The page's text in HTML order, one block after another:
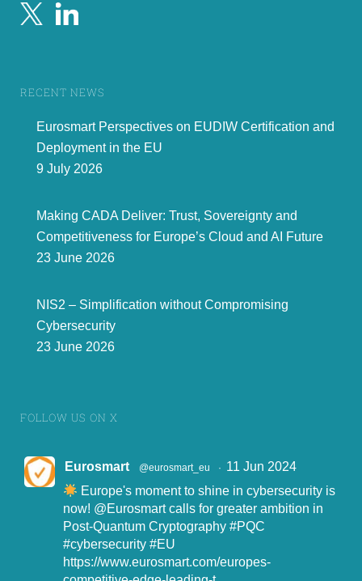
RECENT NEWS
Eurosmart Perspectives on EUDIW Certification and
Deployment in the EU
9 July 2026
Making CADA Deliver: Trust, Sovereignty and
Competitiveness for Europe’s Cloud and AI Future
23 June 2026
NIS2 – Simplification without Compromising
Cybersecurity
23 June 2026
FOLLOW US ON X
Eurosmart @eurosmart_eu · 11 Jun 2024
Europe's moment to shine in cybersecurity is
now! @Eurosmartcalls for greater ambition in
Post-Quantum Cryptography #PQC
#cybersecurity #EU
https://www.eurosmart.com/europes-